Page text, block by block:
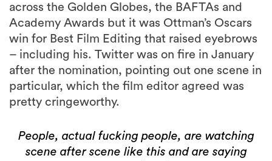
across the Golden Globes, the BAFTAs and
Academy Awards but it was Ottman’s Oscars
win for Best Film Editing that raised eyebrows
– including his. Twitter was on fire in January
after the nomination, pointing out one scene in
particular, which the film editor agreed was
pretty cringeworthy.
People, actual fucking people, are watching
scene after scene like this and are saying